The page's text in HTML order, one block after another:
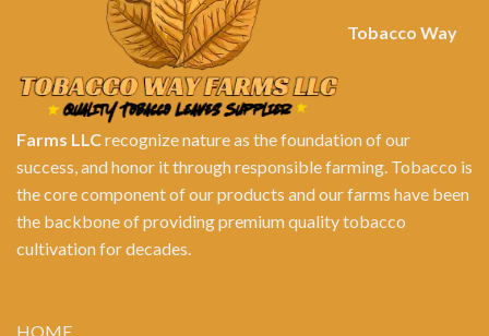
Tobacco Way
Farms LLCrecognize nature as the foundation of our
success, and honor it through responsible farming. Tobacco is
the core component of our products and our farms have been
the backbone of providing premium quality tobacco
cultivation for decades.
HOME